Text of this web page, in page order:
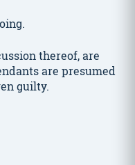
thereof, are
are presumed
guilty.